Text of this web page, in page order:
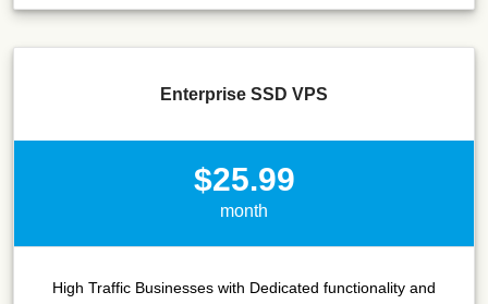
Enterprise SSD VPS
$25.99
month
High Traffic Businesses with Dedicated functionality and